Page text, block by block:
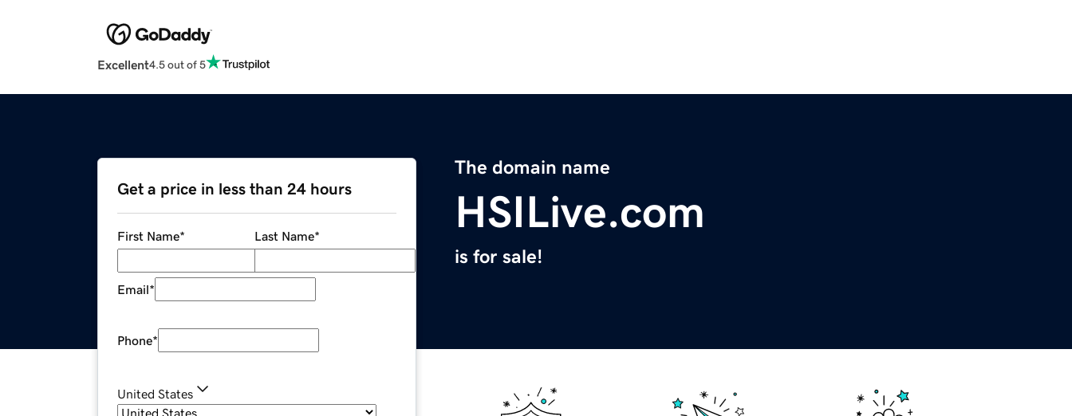
Excellent4.5 out of 5
The domain name
HSILive.com
is for sale!
Get a price in less than 24 hours
First Name* Last Name*
Email*
Phone*
United States